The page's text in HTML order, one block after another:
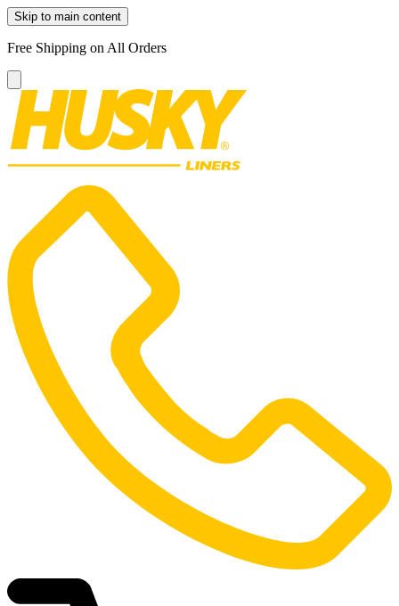
Skip to main content
Free Shipping on All Orders